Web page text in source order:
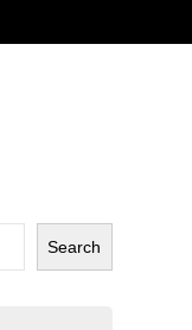
Search